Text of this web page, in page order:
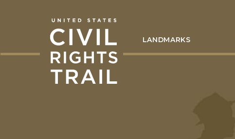
LANDMARKS